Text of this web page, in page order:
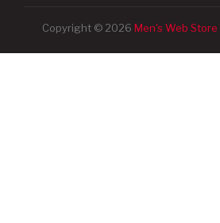
Copyright © 2026 Men's Web Store